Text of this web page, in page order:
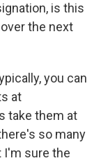
is this
the next
you can
at
take them at
so many
I'm sure the